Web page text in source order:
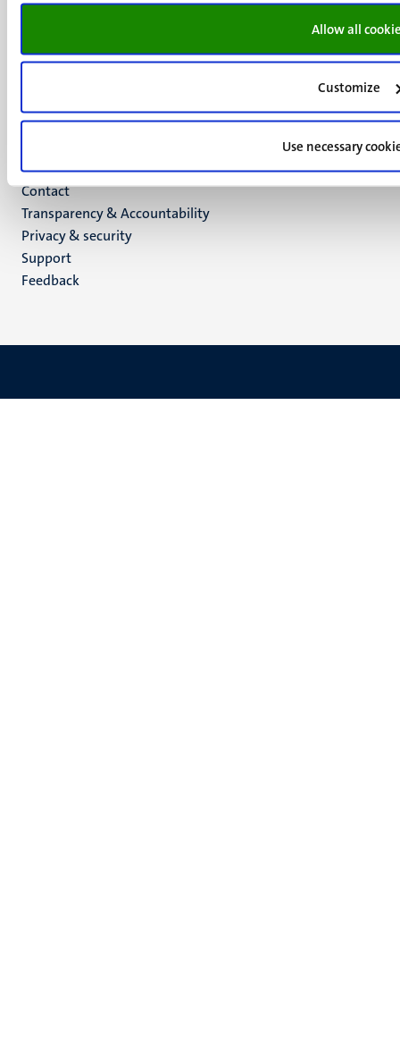
Allow all
Customize
Use necessary
6200 MD
Social
Bluesky
LinkedIn
YouTube
Menu
footer
(EN)
Contact
Transparency & Accountability
Privacy & security
Support
Feedback